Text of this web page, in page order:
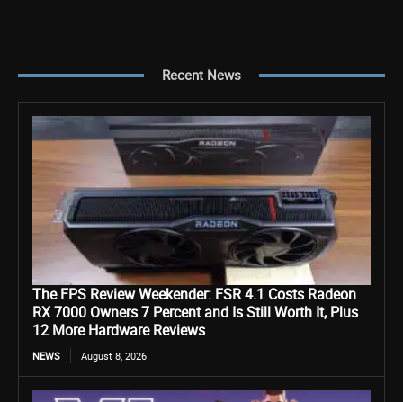
Recent News
The FPS Review Weekender: FSR 4.1 Costs Radeon
RX 7000 Owners 7 Percent and Is Still Worth It, Plus
12 More Hardware Reviews
NEWS August 8, 2026